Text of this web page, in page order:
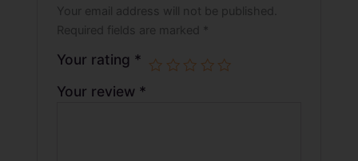
Your email address will not be published.
Required fields are marked *
Your rating *
Your review *